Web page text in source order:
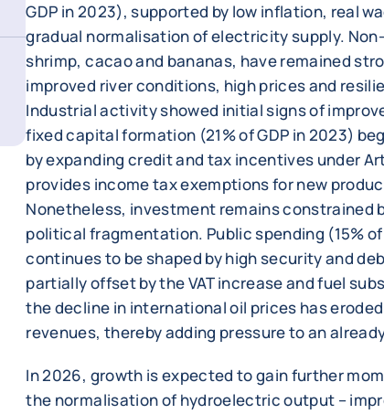
GDP in 2023), supported by low inflation, real
gradual normalisation of electricity supply.
shrimp, cacao and bananas, have remained
improved river conditions, high prices and
Industrial activity showed initial signs of
fixed capital formation (21% of GDP in 2023)
by expanding credit and tax incentives under
provides income tax exemptions for new
Nonetheless, investment remains constrained
political fragmentation. Public spending (15% of
continues to be shaped by high security and
partially offset by the VAT increase and fuel
the decline in international oil prices has
revenues, thereby adding pressure to an
In 2026, growth is expected to gain further
the normalisation of hydroelectric output –